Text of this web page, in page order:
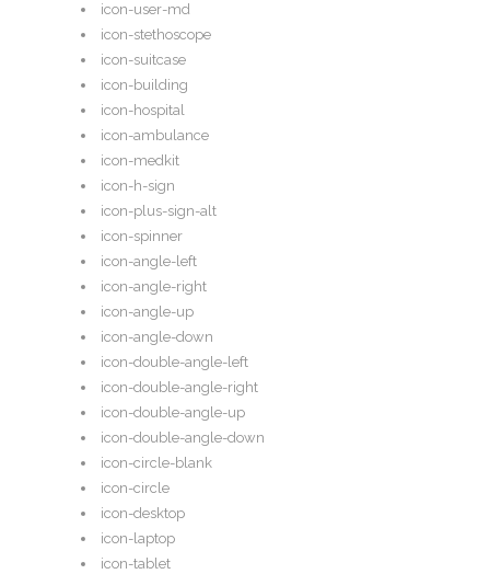
icon-user-md
icon-stethoscope
icon-suitcase
icon-building
icon-hospital
icon-ambulance
icon-medkit
icon-h-sign
icon-plus-sign-alt
icon-spinner
icon-angle-left
icon-angle-right
icon-angle-up
icon-angle-down
icon-double-angle-left
icon-double-angle-right
icon-double-angle-up
icon-double-angle-down
icon-circle-blank
icon-circle
icon-desktop
icon-laptop
icon-tablet